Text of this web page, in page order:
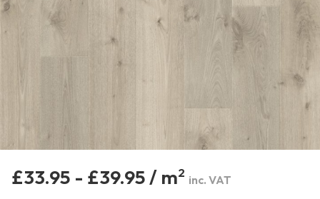
£33.95 - £39.95 / m2 inc. VAT